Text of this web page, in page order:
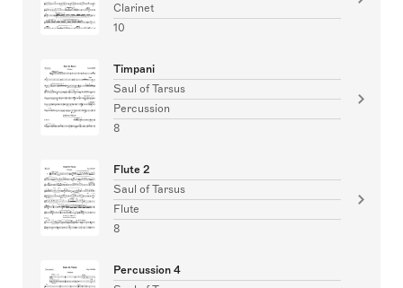
Clarinet
10
Timpani
Saul of Tarsus
Percussion
8
Flute 2
Saul of Tarsus
Flute
8
Percussion 4